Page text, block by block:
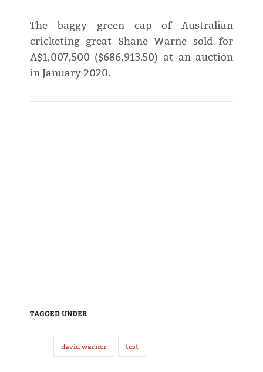
The baggy green cap of Australian
cricketing great Shane Warne sold for
A$1,007,500 ($686,913.50) at an auction
in January 2020.
TAGGED UNDER
david warner test